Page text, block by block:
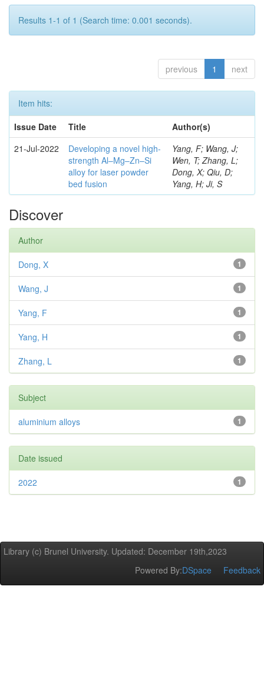
Results 1-1 of 1 (Search time: 0.001 seconds).
previous 1 next
Item hits:
Issue Date
Title
Author(s)
21-Jul-2022
Developing a novel high-
strength Al–Mg–Zn–Si
alloy for laser powder
bed fusion
Yang, F; Wang, J;
Wen, T; Zhang, L;
Dong, X; Qiu, D;
Yang, H; Ji, S
Discover
Author
1
Dong, X
1
Wang, J
1
Yang, F
1
Yang, H
1
Zhang, L
Subject
1
aluminium alloys
Date issued
1
2022
Library (c) Brunel University. Updated: December 19th,2023
Powered By:DSpace Feedback